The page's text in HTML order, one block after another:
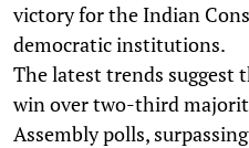
victory for the Indian
democratic institutions.
The latest trends suggest
win over two-third
Assembly polls,